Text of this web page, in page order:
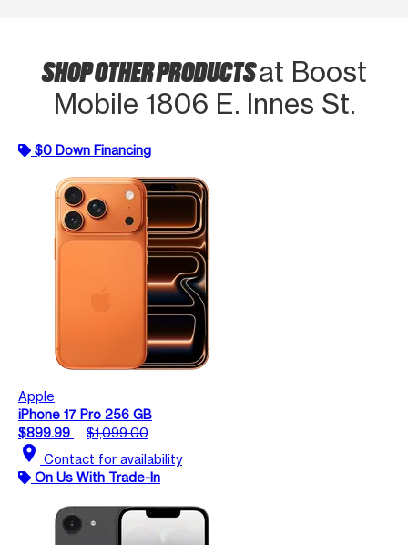
SHOP OTHER PRODUCTSat Boost
Mobile 1806 E. Innes St.
$0 Down Financing
Apple
iPhone 17 Pro 256 GB
$899.99
$1,099.00
location_on Contact for availability
On Us With Trade-In